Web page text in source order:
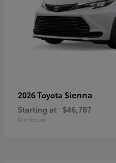
2026 Toyota Sienna
Starting at $46,787
Disclosure